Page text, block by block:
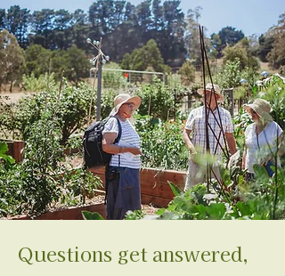
Questions get answered,